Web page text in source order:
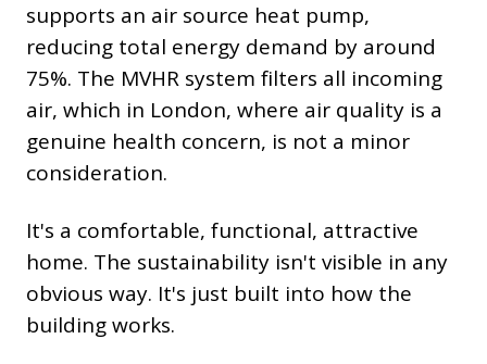
supports an air source heat pump,
reducing total energy demand by around
75%. The MVHR system filters all incoming
air, which in London, where air quality is a
genuine health concern, is not a minor
consideration.
It's a comfortable, functional, attractive
home. The sustainability isn't visible in any
obvious way. It's just built into how the
building works.